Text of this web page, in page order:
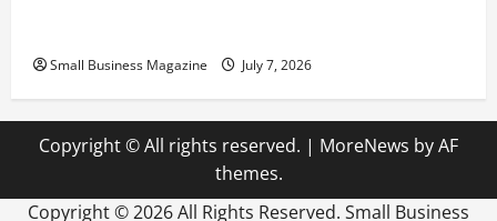
Small Business Magazine July 7, 2026
Copyright © All rights reserved. | MoreNews by AF
themes.
Copyright ©2026 All Rights Reserved. Small Business